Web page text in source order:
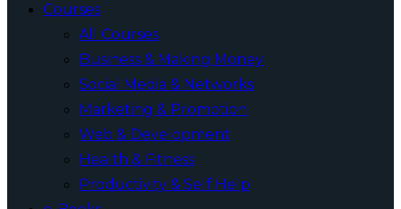
Courses
All Courses
Business & Making Money
Social Media & Networks
Marketing & Promotion
Web & Development
Health & Fitness
Productivity & Self Help